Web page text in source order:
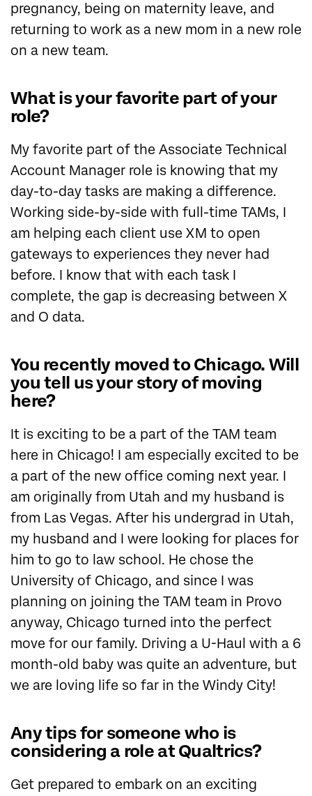
pregnancy, being on maternity leave, and
returning to work as a new mom in a new role
on a new team.
What is your favorite part of your
role?
My favorite part of the Associate Technical
Account Manager role is knowing that my
day-to-day tasks are making a difference.
Working side-by-side with full-time TAMs, I
am helping each client use XM to open
gateways to experiences they never had
before. I know that with each task I
complete, the gap is decreasing between X
and O data.
You recently moved to Chicago. Will
you tell us your story of moving
here?
It is exciting to be a part of the TAM team
here in Chicago! I am especially excited to be
a part of the new office coming next year. I
am originally from Utah and my husband is
from Las Vegas. After his undergrad in Utah,
my husband and I were looking for places for
him to go to law school. He chose the
University of Chicago, and since I was
planning on joining the TAM team in Provo
anyway, Chicago turned into the perfect
move for our family. Driving a U-Haul with a 6
month-old baby was quite an adventure, but
we are loving life so far in the Windy City!
Any tips for someone who is
considering a role at Qualtrics?
Get prepared to embark on an exciting